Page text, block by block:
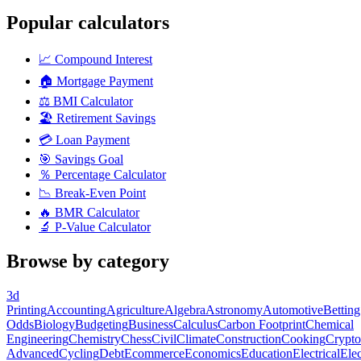
Popular calculators
📈 Compound Interest
🏠 Mortgage Payment
⚖️ BMI Calculator
🏖️ Retirement Savings
💳 Loan Payment
🎯 Savings Goal
％ Percentage Calculator
📉 Break-Even Point
🔥 BMR Calculator
🔬 P-Value Calculator
Browse by category
3d
PrintingAccountingAgricultureAlgebraAstronomyAutomotiveBetting
OddsBiologyBudgetingBusinessCalculusCarbon FootprintChemical
EngineeringChemistryChessCivilClimateConstructionCookingCrypto
AdvancedCyclingDebtEcommerceEconomicsEducationElectrical